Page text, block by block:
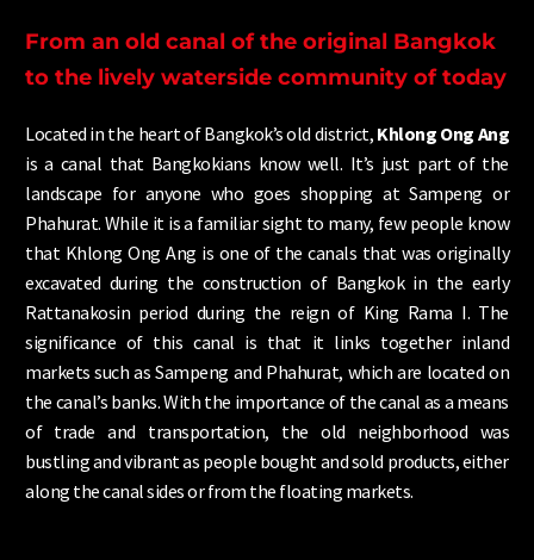
From an old canal of the original Bangkok
to the lively waterside community of today
Located in the heart of Bangkok’sold district, Khlong Ong Ang
is a canal that Bangkokians know well. It’s just part of the
landscape for anyone who goes shopping at Sampeng or
Phahurat. While it is a familiar sight to many, few people know
that Khlong Ong Ang is one of the canals that was originally
excavated during the construction of Bangkok in the early
Rattanakosin period during the reign of King Rama I. The
significance of this canal is that it links together inland
markets such as Sampeng and Phahurat, which are located on
the canal’s banks. With the importance of the canal as a means
of trade and transportation, the old neighborhood was
bustling and vibrant as people bought and sold products, either
along the canal sides or from the floating markets.